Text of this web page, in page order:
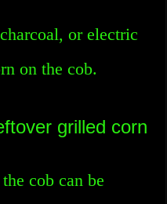
or electric
on the cob.
grilled corn
cob can be